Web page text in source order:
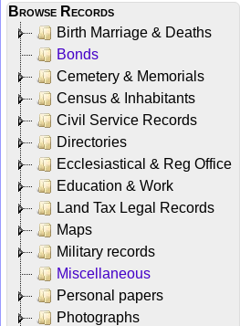
Browse Records
Birth Marriage & Deaths
Bonds
Cemetery & Memorials
Census & Inhabitants
Civil Service Records
Directories
Ecclesiastical & Reg Office
Education & Work
Land Tax Legal Records
Maps
Military records
Miscellaneous
Personal papers
Photographs